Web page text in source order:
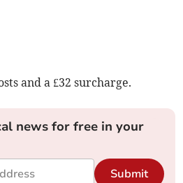
and a £32 surcharge.
news for free in your
Submit